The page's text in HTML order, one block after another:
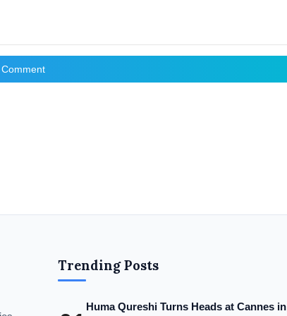
Trending Posts
Huma Qureshi Turns Heads at Cannes in